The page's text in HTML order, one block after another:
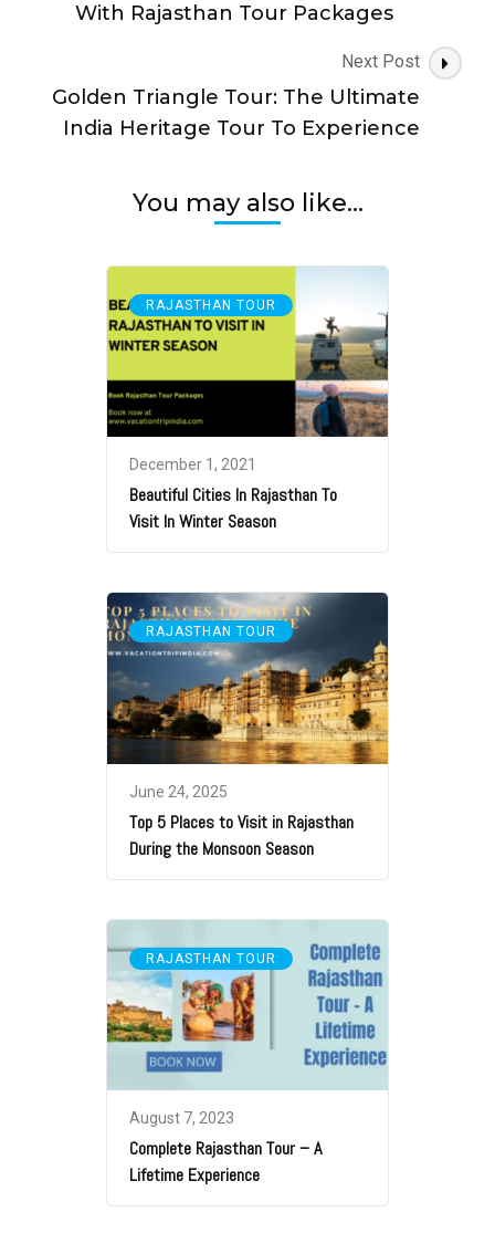
With Rajasthan Tour Packages
Next Post
Golden Triangle Tour: The Ultimate
India Heritage Tour To Experience
You may also like...
RAJASTHAN TOUR
December 1, 2021
Beautiful Cities In Rajasthan To
Visit In Winter Season
RAJASTHAN TOUR
June 24, 2025
Top 5 Places to Visit in Rajasthan
During the Monsoon Season
RAJASTHAN TOUR
August 7, 2023
Complete Rajasthan Tour – A
Lifetime Experience